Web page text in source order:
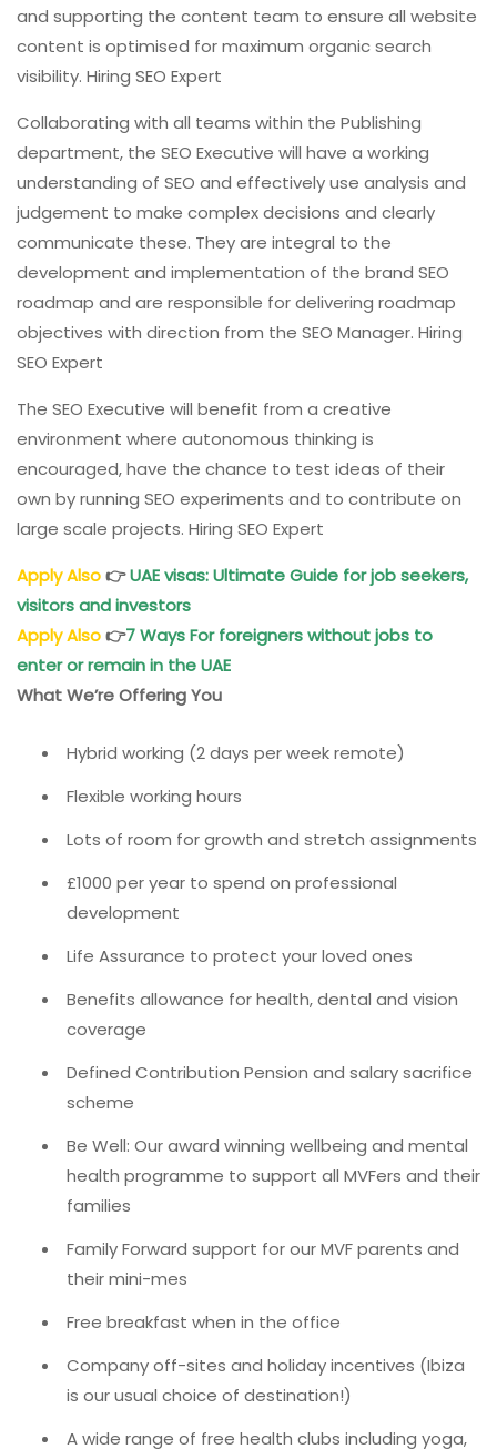
and supporting the content team to ensure all website
content is optimised for maximum organic search
visibility. Hiring SEO Expert
Collaborating with all teams within the Publishing
department, the SEO Executive will have a working
understanding of SEO and effectively use analysis and
judgement to make complex decisions and clearly
communicate these. They are integral to the
development and implementation of the brand SEO
roadmap and are responsible for delivering roadmap
objectives with direction from the SEO Manager. Hiring
SEO Expert
The SEO Executive will benefit from a creative
environment where autonomous thinking is
encouraged, have the chance to test ideas of their
own by running SEO experiments and to contribute on
large scale projects. Hiring SEO Expert
Apply Also👉UAE visas: Ultimate Guide for job seekers,
visitors and investors
Apply Also👉7 Ways For foreigners without jobs to
enter or remain in the UAE
What We’re Offering You
Hybrid working (2 days per week remote)
Flexible working hours
Lots of room for growth and stretch assignments
£1000 per year to spend on professional
development
Life Assurance to protect your loved ones
Benefits allowance for health, dental and vision
coverage
Defined Contribution Pension and salary sacrifice
scheme
Be Well: Our award winning wellbeing and mental
health programme to support all MVFers and their
families
Family Forward support for our MVF parents and
their mini-mes
Free breakfast when in the office
Company off-sites and holiday incentives (Ibiza
is our usual choice of destination!)
A wide range of free health clubs including yoga,